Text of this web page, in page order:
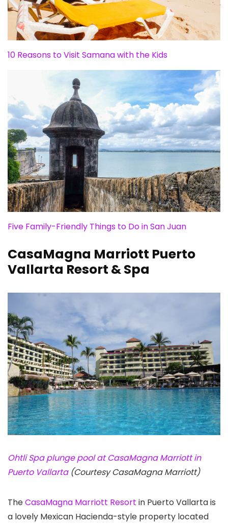
10 Reasons to Visit Samana with the Kids
Five Family-Friendly Things to Do in San Juan
CasaMagna Marriott Puerto
Vallarta Resort & Spa
Ohtli Spa plunge pool at CasaMagna Marriott in
Puerto Vallarta(Courtesy CasaMagna Marriott)
TheCasaMagna Marriott Resort in Puerto Vallarta is
a lovely Mexican Hacienda-style property located